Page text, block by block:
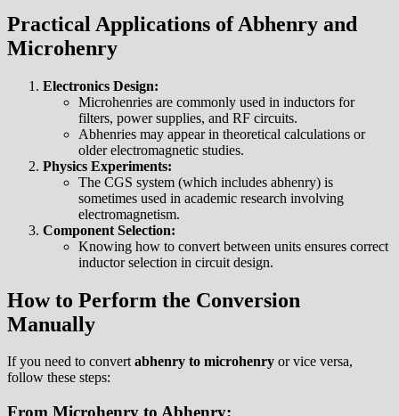
Practical Applications of Abhenry and
Microhenry
Electronics Design:
Microhenries are commonly used in inductors for
filters, power supplies, and RF circuits.
Abhenries may appear in theoretical calculations or
older electromagnetic studies.
Physics Experiments:
The CGS system (which includes abhenry) is
sometimes used in academic research involving
electromagnetism.
Component Selection:
Knowing how to convert between units ensures correct
inductor selection in circuit design.
How to Perform the Conversion
Manually
If you need to convertabhenry to microhenry or vice versa,
follow these steps:
From Microhenry to Abhenry: